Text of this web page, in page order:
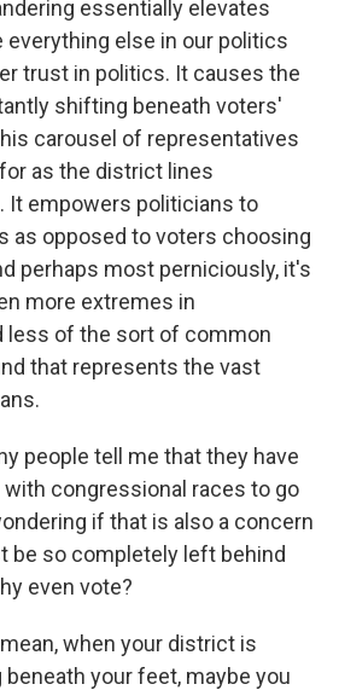
essentially elevates
everything else in our politics
trust in politics. It causes the
shifting beneath voters'
carousel of representatives
as the district lines
It empowers politicians to
as opposed to voters choosing
perhaps most perniciously, it's
more extremes in
less of the sort of common
that represents the vast
people tell me that they have
congressional races to go
if that is also a concern
be so completely left behind
even vote?
mean, when your district is
your feet, maybe you